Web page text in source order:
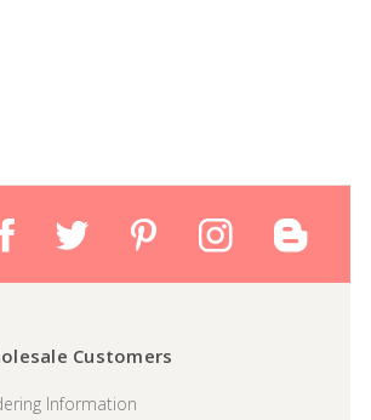
Customers
Information